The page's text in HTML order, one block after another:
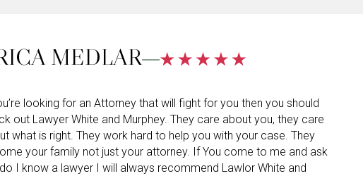
MEDLAR
looking for an Attorney that will fight for you then you should
out Lawyer White and Murphey. They care about you, they care
what is right. They work hard to help you with your case. They
your family not just your attorney. If You come to me and ask
I know a lawyer I will always recommend Lawlor White and